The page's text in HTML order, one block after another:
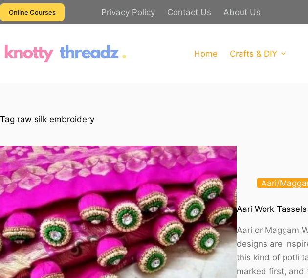
Skip
to
Online Courses Privacy Policy Contact Us About Us
Home Crafts & DIY
Tag raw silk embroidery
Aari/
Aari Work
Aari or Maggam
designs are
this kind of potli
marked first, and